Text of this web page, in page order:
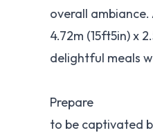
overall
4.72m (15ft5in) x
delightful meals
Prepare
to be captivated